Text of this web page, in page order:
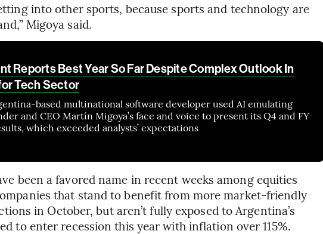
into other sports, because sports and technology are
Migoya said.
Reports Best Year So Far Despite Complex Outlook In
Tech Sector
based multinational software developer used AI emulating
and CEO Martín Migoya’s face and voice to present its Q4 and FY
which exceeded analysts’ expectations
been a favored name in recent weeks among equities
that stand to benefit from more market-friendly
in October, but aren’t fully exposed to Argentina’s
to enter recession this year with inflation over 115%.